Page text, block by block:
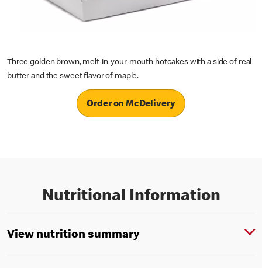
Three golden brown, melt-in-your-mouth hotcakes with a side of real
butter and the sweet flavor of maple.
Order on McDelivery
Nutritional Information
View nutrition summary